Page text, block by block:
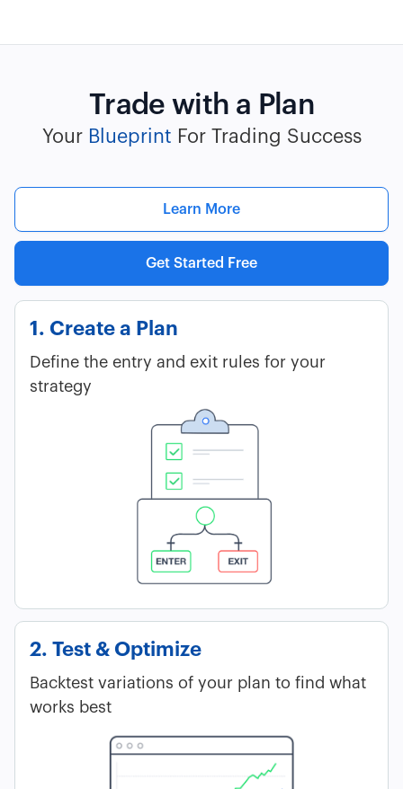
Trade with a Plan
Your Blueprint For Trading Success
Learn More
Get Started Free
1. Create a Plan
Define the entry and exit rules for your
strategy
2. Test & Optimize
Backtest variations of your plan to find what
works best